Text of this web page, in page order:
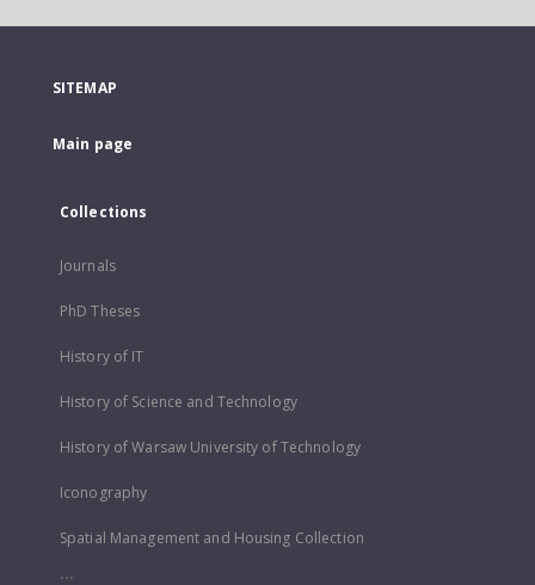
SITEMAP
Main page
Collections
Journals
PhD Theses
History of IT
History of Science and Technology
History of Warsaw University of Technology
Iconography
Spatial Management and Housing Collection
...